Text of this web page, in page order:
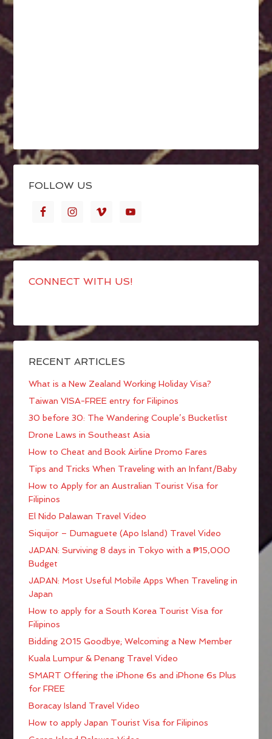
FOLLOW US
CONNECT WITH US!
RECENT ARTICLES
What is a New Zealand Working Holiday Visa?
Taiwan VISA-FREE entry for Filipinos
30 before 30: The Wandering Couple’s Bucketlist
Drone Laws in Southeast Asia
How to Cheat and Book Airline Promo Fares
Tips and Tricks When Traveling with an Infant/Baby
How to Apply for an Australian Tourist Visa for
Filipinos
El Nido Palawan Travel Video
Siquijor – Dumaguete (Apo Island) Travel Video
JAPAN: Surviving 8 days in Tokyo with a ₱15,000
Budget
JAPAN: Most Useful Mobile Apps When Traveling in
Japan
How to apply for a South Korea Tourist Visa for
Filipinos
Bidding 2015 Goodbye; Welcoming a New Member
Kuala Lumpur & Penang Travel Video
SMART Offering the iPhone 6s and iPhone 6s Plus
for FREE
Boracay Island Travel Video
How to apply Japan Tourist Visa for Filipinos